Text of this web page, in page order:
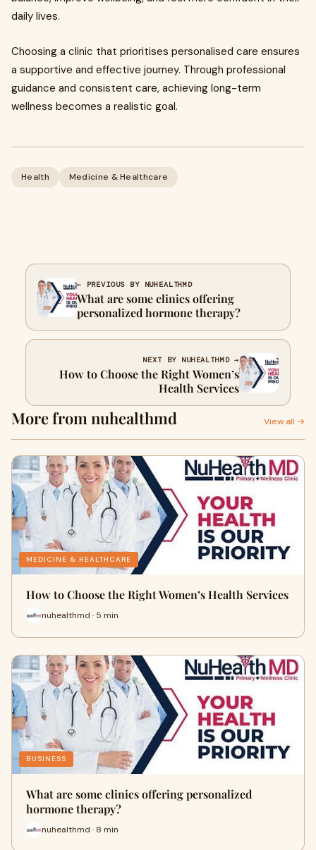
daily lives.
Choosing a clinic that prioritises personalised care ensures
a supportive and effective journey. Through professional
guidance and consistent care, achieving long-term
wellness becomes a realistic goal.
Health Medicine & Healthcare
← PREVIOUS BY NUHEALTHMD
What are some clinics offering
personalized hormone therapy?
NEXT BY NUHEALTHMD →
How to Choose the Right Women’s
Health Services
More from nuhealthmd View all →
MEDICINE & HEALTHCARE
How to Choose the Right Women’s Health Services
nuhealthmd · 5 min
BUSINESS
What are some clinics offering personalized
hormone therapy?
nuhealthmd · 8 min